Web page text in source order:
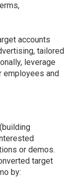
accounts
tailored
leverage
employees and
or demos.
target
by: